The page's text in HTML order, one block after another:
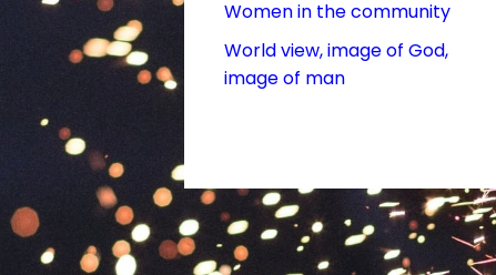
Women in the community
World view, image of God,
image of man